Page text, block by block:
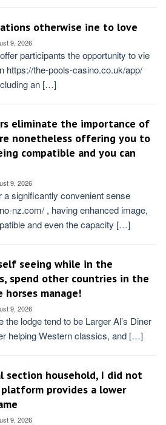
otherwise ine to love
9, 2026
participants the opportunity to vie
https://the-pools-casino.co.uk/app/
an […]
eliminate the importance of
nonetheless offering you to
compatible and you can
9, 2026
a significantly convenient sense
nz.com/ , having enhanced image,
and even the capacity […]
seeing while in the
spend other countries in the
manage!
9, 2026
lodge tend to be Larger Al’s Diner
helping Western classics, and […]
section household, I did not
provides a lower
9, 2026